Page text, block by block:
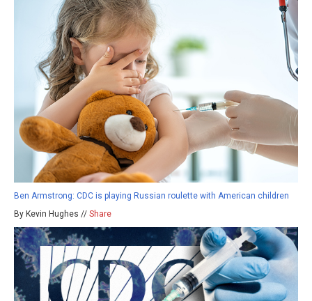
Ben Armstrong: CDC is playing Russian roulette with American children
By Kevin Hughes // Share